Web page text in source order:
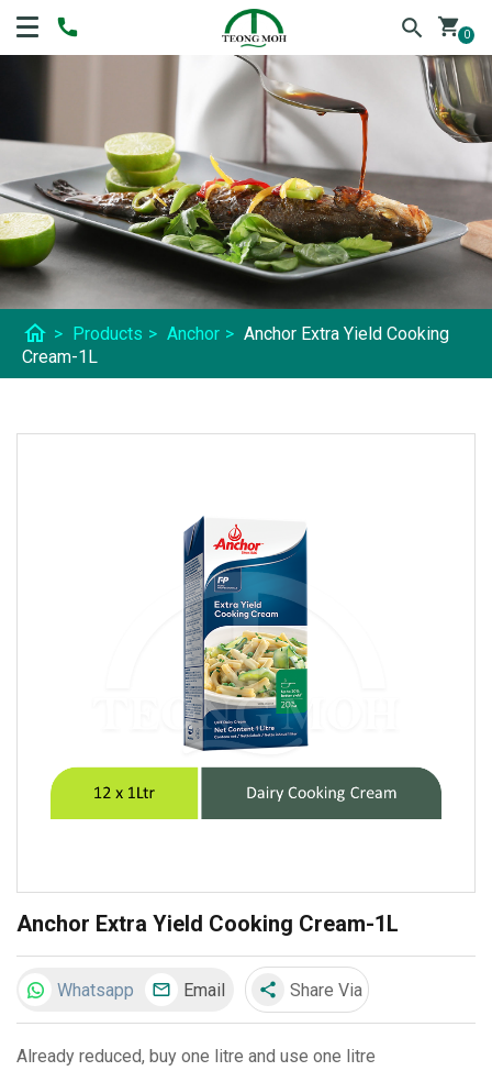
shopping_cart 0
home > Products > Anchor > Anchor Extra Yield Cooking
Cream-1L
Anchor Extra Yield Cooking Cream-1L
Whatsapp Email share Share Via
Already reduced, buy one litre and use one litre